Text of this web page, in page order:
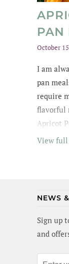
PAN
October
I am
pan
require
flavorful
Apricot
View
NEWS
Sign up
and